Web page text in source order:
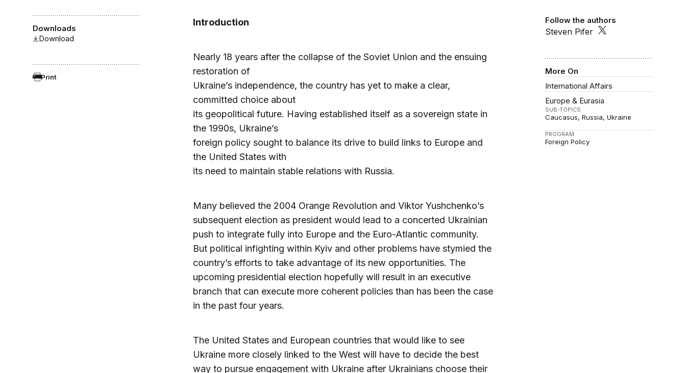
Downloads
Download
Print
Follow the authors
Steven Pifer
More On
International Affairs
Europe & Eurasia
SUB-TOPICS
Caucasus Russia Ukraine
PROGRAM
Foreign Policy
Introduction
Nearly 18 years after the collapse of the Soviet Union and the ensuing
restoration of
Ukraine’s independence, the country has yet to make a clear,
committed choice about
its geopolitical future. Having established itself as a sovereign state in
the 1990s, Ukraine’s
foreign policy sought to balance its drive to build links to Europe and
the United States with
its need to maintain stable relations with Russia.
Many believed the 2004 Orange Revolution and Viktor Yushchenko’s
subsequent election as president would lead to a concerted Ukrainian
push to integrate fully into Europe and the Euro-Atlantic community.
But political infighting within Kyiv and other problems have stymied the
country’s efforts to take advantage of its new opportunities. The
upcoming presidential election hopefully will result in an executive
branch that can execute more coherent policies than has been the case
in the past four years.
The United States and European countries that would like to see
Ukraine more closely linked to the West will have to decide the best
way to pursue engagement with Ukraine after Ukrainians choose their